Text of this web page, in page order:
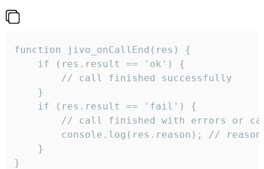
function jivo_onCallEnd(res) {
    if (res.result == 'ok') {
        // call finished successfully
    }
    if (res.result == 'fail') {
// call finished with errors or
console.log(res.reason); //
    }
}